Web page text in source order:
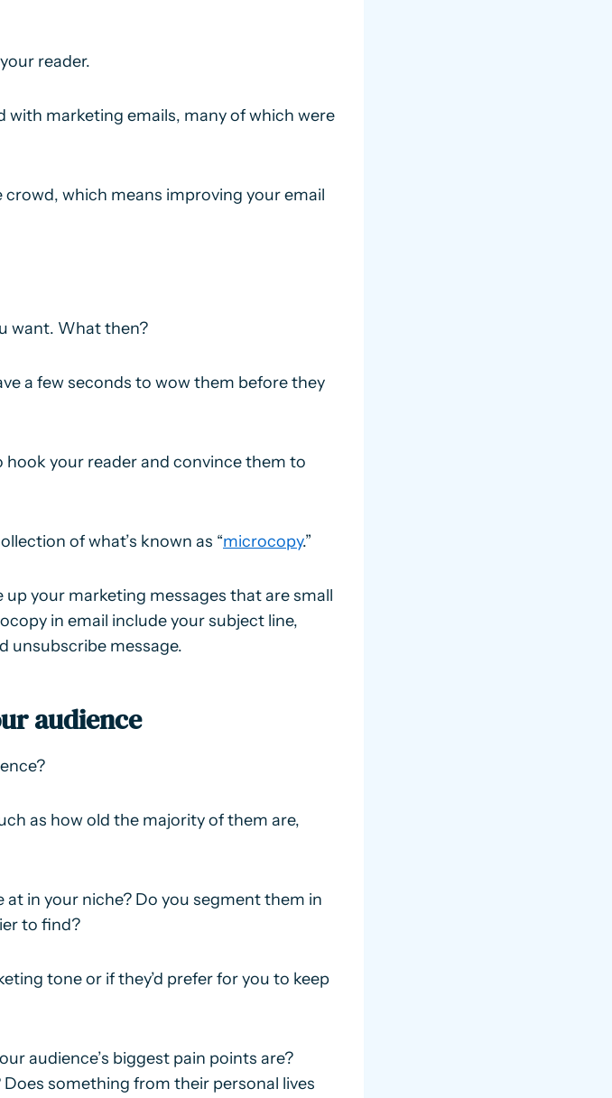
reader.
with marketing emails, many of which were
which means improving your email
want. What then?
a few seconds to wow them before they
your reader and convince them to
of what’s known as “microcopy.”
your marketing messages that are small
in email include your subject line,
unsubscribe message.
audience
as how old the majority of them are,
in your niche? Do you segment them in
to find?
tone or if they’d prefer for you to keep
audience’s biggest pain points are?
something from their personal lives